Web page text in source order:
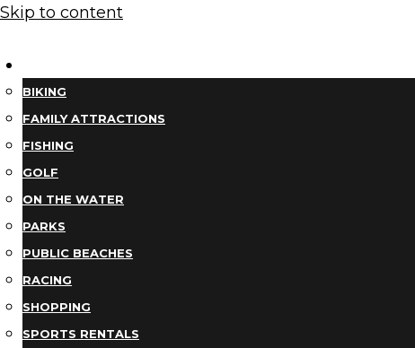
Skip to content
BIKING
FAMILY ATTRACTIONS
FISHING
GOLF
ON THE WATER
PARKS
PUBLIC BEACHES
RACING
SHOPPING
SPORTS RENTALS